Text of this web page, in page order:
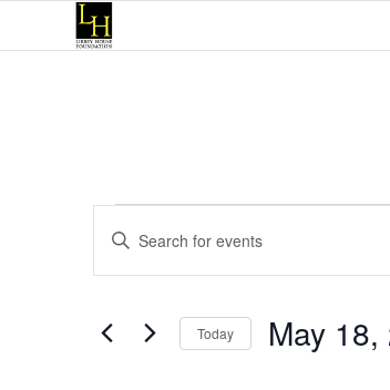
Events
Events
Search
and
Views
Navigation
Enter
Keyword.
Search
Events
Today May 18,